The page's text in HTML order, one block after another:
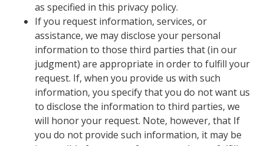
as specified in this privacy policy.
If you request information, services, or
assistance, we may disclose your personal
information to those third parties that (in our
judgment) are appropriate in order to fulfill your
request. If, when you provide us with such
information, you specify that you do not want us
to disclose the information to third parties, we
will honor your request. Note, however, that If
you do not provide such information, it may be